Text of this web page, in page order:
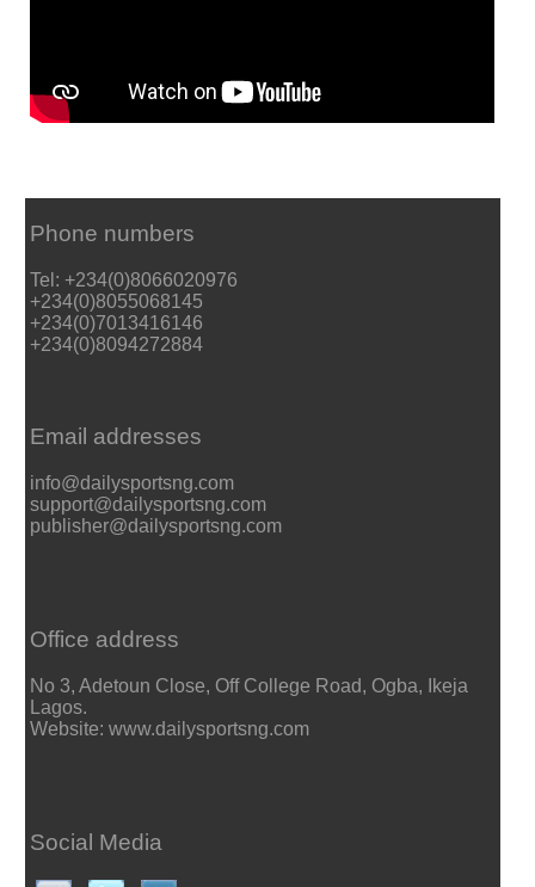
Phone numbers
Tel: +234(0)8066020976
+234(0)8055068145
+234(0)7013416146
+234(0)8094272884
Email addresses
info@dailysportsng.com
support@dailysportsng.com
publisher@dailysportsng.com
Office address
No 3, Adetoun Close, Off College Road, Ogba, Ikeja
Lagos.
Website: www.dailysportsng.com
Social Media